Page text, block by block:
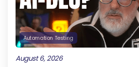
Automation Testing
August 6, 2026